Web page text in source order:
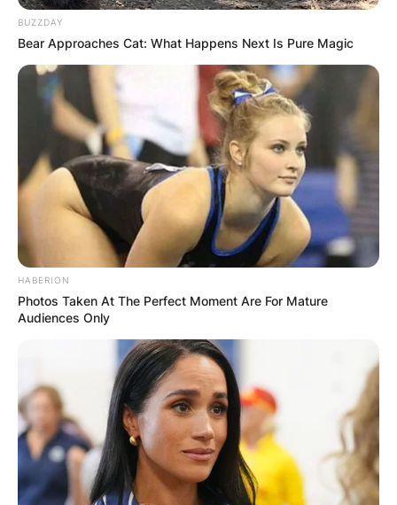
BUZZDAY
Bear Approaches Cat: What Happens Next Is Pure Magic
HABERION
Photos Taken At The Perfect Moment Are For Mature
Audiences Only